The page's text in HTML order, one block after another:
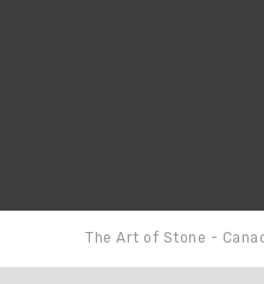
The Art of Stone -